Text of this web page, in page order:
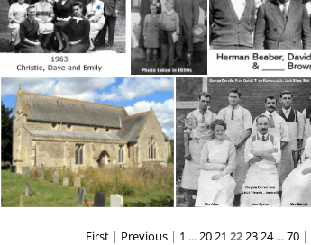
Cherie at Faith Mission with Rev Percival Cherie Kropp-Ehrig
Christie, Dave & Emily Christie, Dave, Emily &2 children
First| Previous| 1 ...2021 222324...70 |